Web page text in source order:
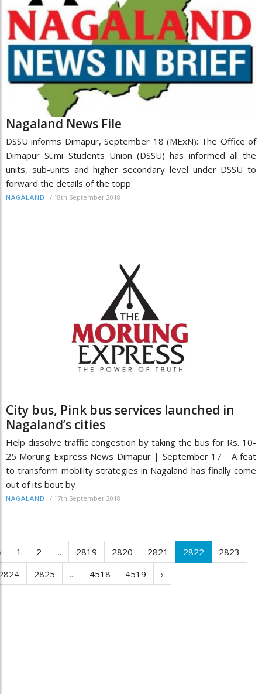
Nagaland News File
DSSU informs Dimapur, September 18 (MExN): The Office of
Dimapur Sümi Students Union (DSSU) has informed all the
units, sub-units and higher secondary level under DSSU to
forward the details of the topp
NAGALAND / 18th September 2018
City bus, Pink bus services launched in
Nagaland’s cities
Help dissolve traffic congestion by taking the bus for Rs. 10-
25 Morung Express News Dimapur | September 17 A feat
to transform mobility strategies in Nagaland has finally come
out of its bout by
NAGALAND / 17th September 2018
1 2 ... 2819 2820 2821 2822
2823
2825 ... 4518 4519 ›